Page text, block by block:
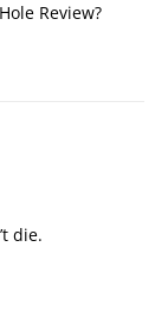
Review?
die.